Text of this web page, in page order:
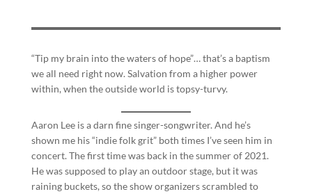
“Tip my brain into the waters of hope”… that’s a baptism
we all need right now. Salvation from a higher power
within, when the outside world is topsy-turvy.
Aaron Lee is a darn fine singer-songwriter. And he’s
shown me his “indie folk grit” both times I’ve seen him in
concert. The first time was back in the summer of 2021.
He was supposed to play an outdoor stage, but it was
raining buckets, so the show organizers scrambled to